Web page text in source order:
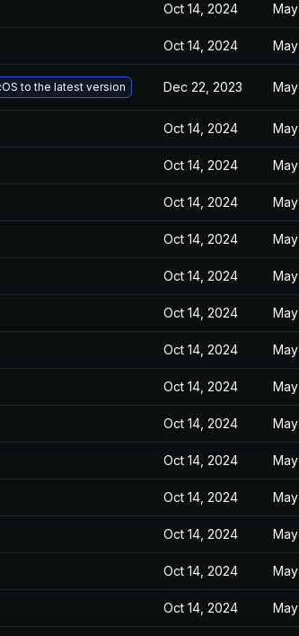
Oct 14, 2024
Oct 14, 2024
to the latest version Dec 22, 2023
Oct 14, 2024
Oct 14, 2024
Oct 14, 2024
Oct 14, 2024
Oct 14, 2024
Oct 14, 2024
Oct 14, 2024
Oct 14, 2024
Oct 14, 2024
Oct 14, 2024
Oct 14, 2024
Oct 14, 2024
Oct 14, 2024
Oct 14, 2024